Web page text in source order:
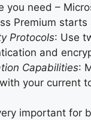
you need –
Premium starts
Protocols: Use
and
Capabilities:
your current
important for